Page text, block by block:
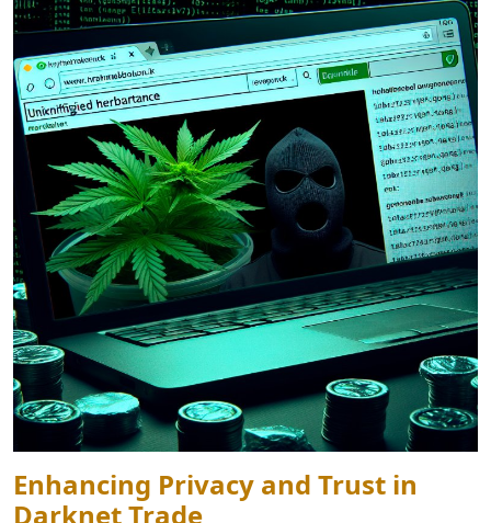
Enhancing Privacy and Trust in
Darknet Trade